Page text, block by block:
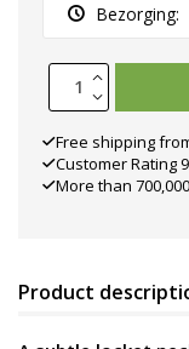
Bezorging:
Free shipping
Customer Rating
More than
Product